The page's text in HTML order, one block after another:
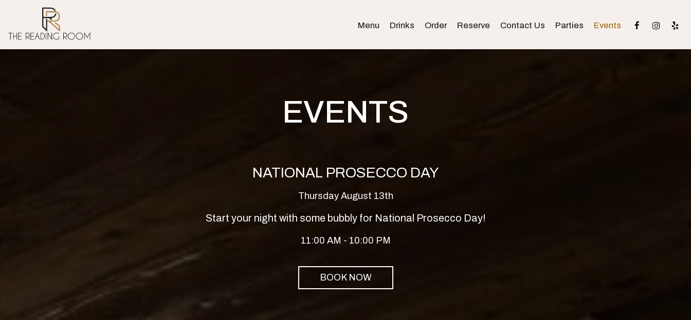
Menu Drinks Order Reserve Contact Us Parties Events
EVENTS
NATIONAL PROSECCO DAY
Thursday August 13th
Start your night with some bubbly for National Prosecco Day!
11:00 AM - 10:00 PM
BOOK NOW